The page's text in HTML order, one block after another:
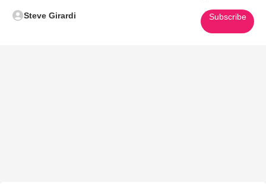
Steve Girardi Subscribe